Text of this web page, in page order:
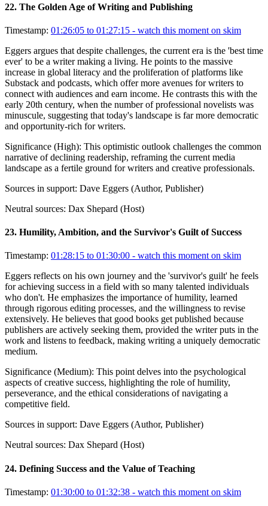
22. The Golden Age of Writing and Publishing
Timestamp: 01:26:05 to 01:27:15 - watch this moment on skim
Eggers argues that despite challenges, the current era is the 'best time
ever' to be a writer making a living. He points to the massive
increase in global literacy and the proliferation of platforms like
Substack and podcasts, which offer more avenues for writers to
connect with audiences and earn income. He contrasts this with the
early 20th century, when the number of professional novelists was
minuscule, suggesting that today's landscape is far more democratic
and opportunity-rich for writers.
Significance (High): This optimistic outlook challenges the common
narrative of declining readership, reframing the current media
landscape as a fertile ground for writers and creative professionals.
Sources in support: Dave Eggers (Author, Publisher)
Neutral sources: Dax Shepard (Host)
23. Humility, Ambition, and the Survivor's Guilt of Success
Timestamp: 01:28:15 to 01:30:00 - watch this moment on skim
Eggers reflects on his own journey and the 'survivor's guilt' he feels
for achieving success in a field with so many talented individuals
who don't. He emphasizes the importance of humility, learned
through rigorous editing processes, and the willingness to revise
extensively. He believes that good books get published because
publishers are actively seeking them, provided the writer puts in the
work and listens to feedback, making writing a uniquely democratic
medium.
Significance (Medium): This point delves into the psychological
aspects of creative success, highlighting the role of humility,
perseverance, and the ethical considerations of navigating a
competitive field.
Sources in support: Dave Eggers (Author, Publisher)
Neutral sources: Dax Shepard (Host)
24. Defining Success and the Value of Teaching
Timestamp: 01:30:00 to 01:32:38 - watch this moment on skim